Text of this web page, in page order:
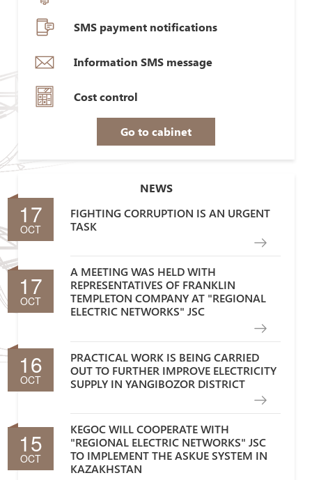
SMS payment notifications
Information SMS message
Cost control
Go to cabinet
NEWS
17
OCT
FIGHTING CORRUPTION IS AN URGENT
TASK
17
OCT
A MEETING WAS HELD WITH
REPRESENTATIVES OF FRANKLIN
TEMPLETON COMPANY AT "REGIONAL
ELECTRIC NETWORKS" JSC
16
OCT
PRACTICAL WORK IS BEING CARRIED
OUT TO FURTHER IMPROVE ELECTRICITY
SUPPLY IN YANGIBOZOR DISTRICT
15
OCT
KEGOC WILL COOPERATE WITH
"REGIONAL ELECTRIC NETWORKS" JSC
TO IMPLEMENT THE ASKUE SYSTEM IN
KAZAKHSTAN